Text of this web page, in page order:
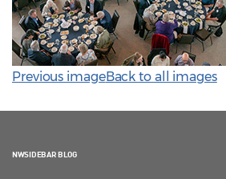
Previous imageBack to all images
NWSIDEBAR BLOG